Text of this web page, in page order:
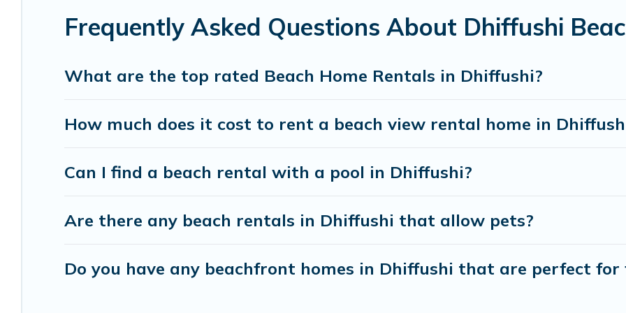
Vacation Pirate beachfront rentals give you the best travel experience that makes it easy to find
Frequently Asked Questions About Dhiffushi
What are the top rated Beach Home Rentals in Dhiffushi?
How much does it cost to rent a beach view rental home in
Can I find a beach rental with a pool in Dhiffushi?
Are there any beach rentals in Dhiffushi that allow pets?
Do you have any beachfront homes in Dhiffushi that are perfect for